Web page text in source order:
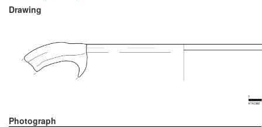
Drawing
Photograph